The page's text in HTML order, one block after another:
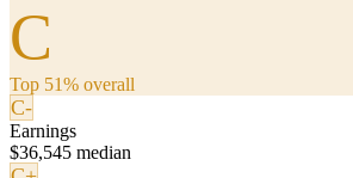
C
Top 51% overall
C-
Earnings
$36,545 median